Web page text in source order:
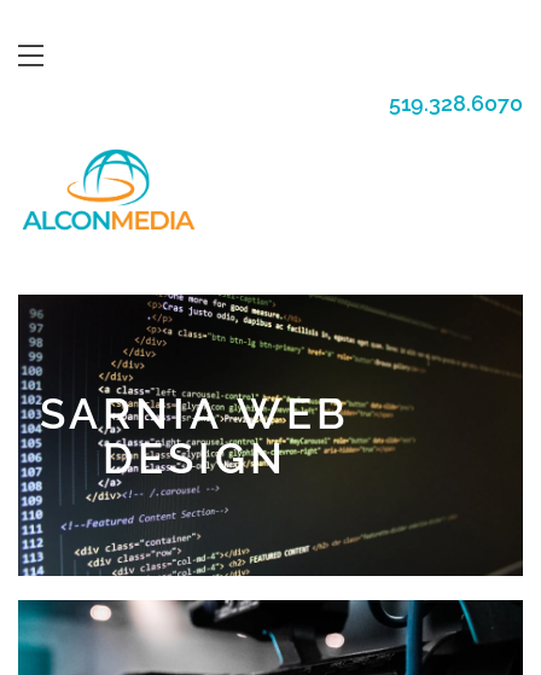
519.328.6070
SARNIA WEB
DESIGN